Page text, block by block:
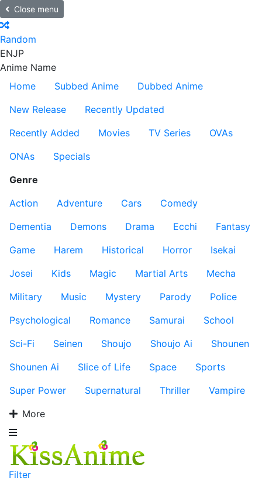
Close menu
Random
ENJP
Anime Name
Home
Subbed Anime
Dubbed Anime
New Release
Recently Updated
Recently Added
Movies TV Series
OVAs
ONAs
Specials
Genre
Action
Adventure Cars
Comedy
Dementia
Demons Drama Ecchi
Fantasy
Game
Harem Historical Horror
Isekai
Josei
Kids Magic Martial Arts
Mecha
Military
Music Mystery Parody
Police
Psychological
Romance Samurai
School
Sci-Fi
Seinen Shoujo Shoujo Ai
Shounen
Shounen Ai
Slice of Life Space
Sports
Super Power
Supernatural Thriller
Vampire
More
Filter